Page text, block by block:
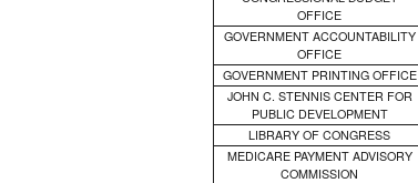
OFFICE
GOVERNMENT ACCOUNTABILITY
OFFICE
GOVERNMENT PRINTING OFFICE
JOHN C. STENNIS CENTER FOR
PUBLIC DEVELOPMENT
LIBRARY OF CONGRESS
MEDICARE PAYMENT ADVISORY
COMMISSION